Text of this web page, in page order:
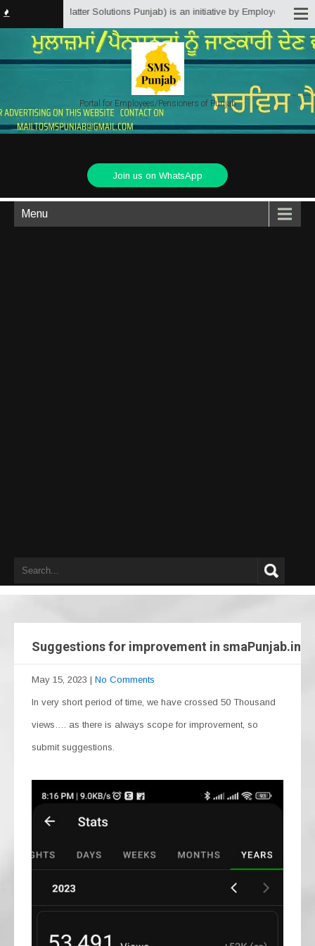
(Service Matter Solutions Punjab) is an initiative by Employees/
Portal for Employees/Pensioners of Punjab
Join us on WhatsApp
Menu
Suggestions for improvement in smaPunjab.in
May 15, 2023 | No Comments
In very short period of time, we have crossed 50 Thousand
views…. as there is always scope for improvement, so
submit suggestions.